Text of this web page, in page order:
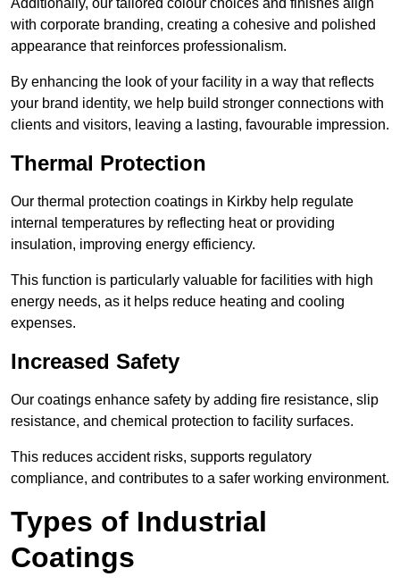
Additionally, our tailored colour choices and finishes align
with corporate branding, creating a cohesive and polished
appearance that reinforces professionalism.
By enhancing the look of your facility in a way that reflects
your brand identity, we help build stronger connections with
clients and visitors, leaving a lasting, favourable impression.
Thermal Protection
Our thermal protection coatings in Kirkby help regulate
internal temperatures by reflecting heat or providing
insulation, improving energy efficiency.
This function is particularly valuable for facilities with high
energy needs, as it helps reduce heating and cooling
expenses.
Increased Safety
Our coatings enhance safety by adding fire resistance, slip
resistance, and chemical protection to facility surfaces.
This reduces accident risks, supports regulatory
compliance, and contributes to a safer working environment.
Types of Industrial
Coatings